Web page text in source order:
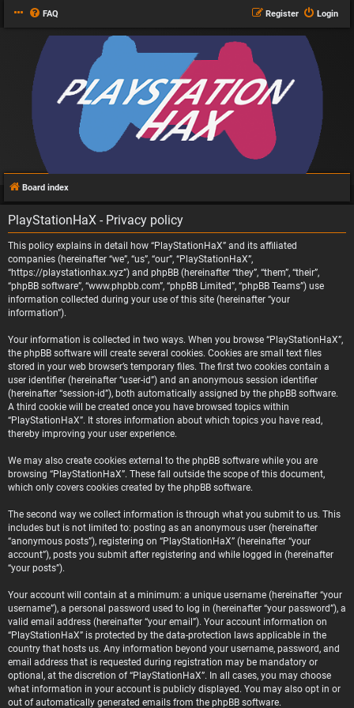
FAQ Login
Register
Board index
PlayStationHaX - Privacy policy
This policy explains in detail how “PlayStationHaX” and its affiliated
companies (hereinafter “we”, “us”, “our”, “PlayStationHaX”,
“https://playstationhax.xyz”) and phpBB (hereinafter “they”, “them”, “their”,
“phpBB software”, “www.phpbb.com”, “phpBB Limited”, “phpBB Teams”) use
information collected during your use of this site (hereinafter “your
information”).
Your information is collected in two ways. When you browse “PlayStationHaX”,
the phpBB software will create several cookies. Cookies are small text files
stored in your web browser’s temporary files. The first two cookies contain a
user identifier (hereinafter “user-id”) and an anonymous session identifier
(hereinafter “session-id”), both automatically assigned by the phpBB software.
A third cookie will be created once you have browsed topics within
“PlayStationHaX”. It stores information about which topics you have read,
thereby improving your user experience.
We may also create cookies external to the phpBB software while you are
browsing “PlayStationHaX”. These fall outside the scope of this document,
which only covers cookies created by the phpBB software.
The second way we collect information is through what you submit to us. This
includes but is not limited to: posting as an anonymous user (hereinafter
“anonymous posts”), registering on “PlayStationHaX” (hereinafter “your
account”), posts you submit after registering and while logged in (hereinafter
“your posts”).
Your account will contain at a minimum: a unique username (hereinafter “your
username”), a personal password used to log in (hereinafter “your password”), a
valid email address (hereinafter “your email”). Your account information on
“PlayStationHaX” is protected by the data-protection laws applicable in the
country that hosts us. Any information beyond your username, password, and
email address that is requested during registration may be mandatory or
optional, at the discretion of “PlayStationHaX”. In all cases, you may choose
what information in your account is publicly displayed. You may also opt in or
out of automatically generated emails from the phpBB software.